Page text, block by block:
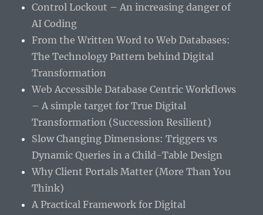
Control Lockout – An increasing danger of
AI Coding
From the Written Word to Web Databases:
The Technology Pattern behind Digital
Transformation
Web Accessible Database Centric Workflows
– A simple target for True Digital
Transformation (Succession Resilient)
Slow Changing Dimensions: Triggers vs
Dynamic Queries in a Child-Table Design
Why Client Portals Matter (More Than You
Think)
A Practical Framework for Digital